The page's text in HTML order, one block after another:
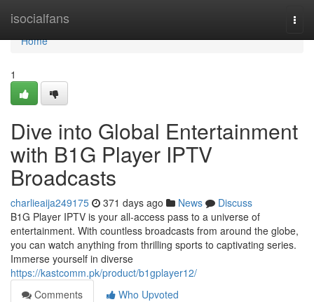
isocialfans
Home
Home
1
Dive into Global Entertainment
with B1G Player IPTV
Broadcasts
charlieaija249175 371 days ago News
Discuss
B1G Player IPTV is your all-access pass to a universe of
entertainment. With countless broadcasts from around the globe,
you can watch anything from thrilling sports to captivating series.
Immerse yourself in diverse
https://kastcomm.pk/product/b1gplayer12/
Comments
Who Upvoted